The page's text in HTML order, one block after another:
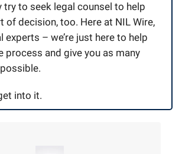
try to seek legal counsel to help
of decision, too. Here at NIL Wire,
experts – we’re just here to help
process and give you as many
into it.